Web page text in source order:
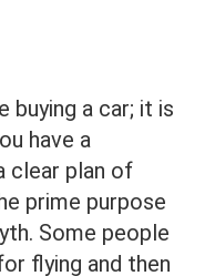
buying a car; it is
have a
clear plan of
prime purpose
Some people
flying and then